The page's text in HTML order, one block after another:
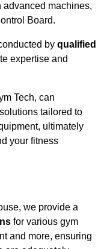
advanced machines,
Board.
by qualified
expertise and
Tech, can
tailored to
ultimately
your fitness
we provide a
for various gym
and more, ensuring